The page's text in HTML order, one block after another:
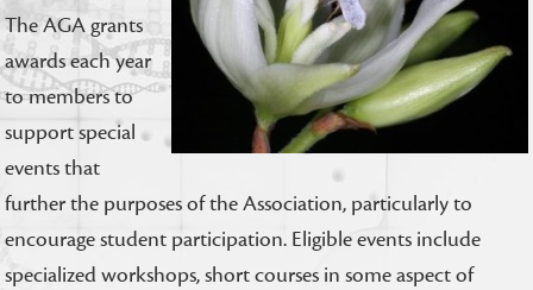
The AGA grants
awards each year
to members to
support special
events that
further the purposes of the Association, particularly to
encourage student participation. Eligible events include
specialized workshops, short courses in some aspect of